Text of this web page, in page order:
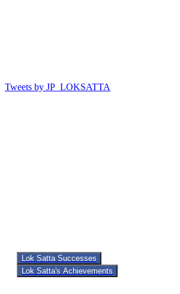
Tweets by JP_LOKSATTA
Lok Satta Successes
Lok Satta's Achievements